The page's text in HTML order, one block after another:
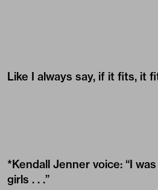
Like I always say, if it fits, it
*Kendall Jenner voice: “I
girls . . .”